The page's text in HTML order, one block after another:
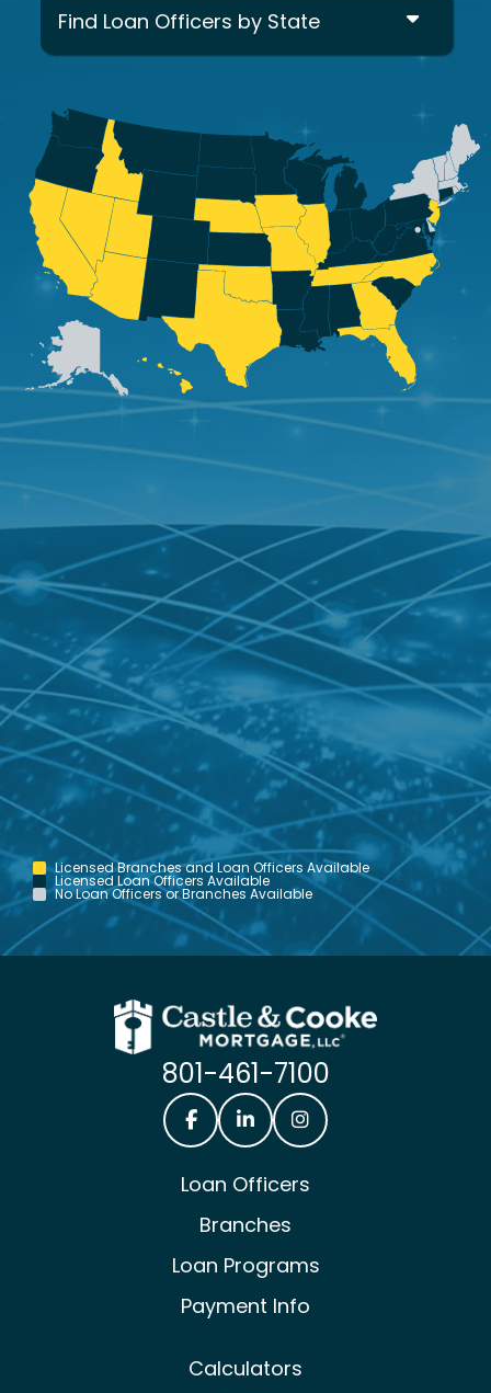
Find Loan Officers by State
Licensed Branches and Loan Officers Available
Licensed Loan Officers Available
No Loan Officers or Branches Available
801-461-7100
Loan Officers
Branches
Loan Programs
Payment Info
Calculators